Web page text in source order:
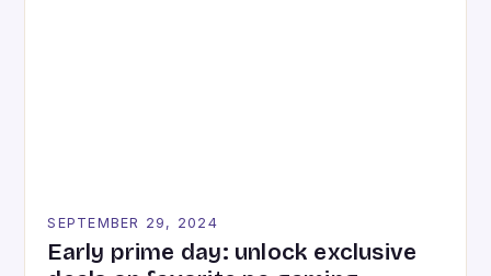
SEPTEMBER 29, 2024
Early prime day: unlock exclusive